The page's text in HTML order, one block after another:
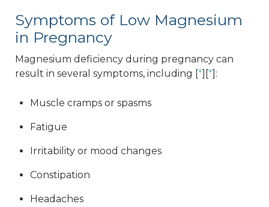
Symptoms of Low Magnesium
in Pregnancy
Magnesium deficiency during pregnancy can
result in several symptoms, including [*][*]:
Muscle cramps or spasms
Fatigue
Irritability or mood changes
Constipation
Headaches